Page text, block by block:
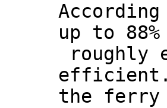
up to
roughly
efficient.
the ferry